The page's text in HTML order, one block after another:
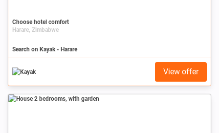
Choose hotel comfort
Harare, Zimbabwe
Search on Kayak - Harare
View offer